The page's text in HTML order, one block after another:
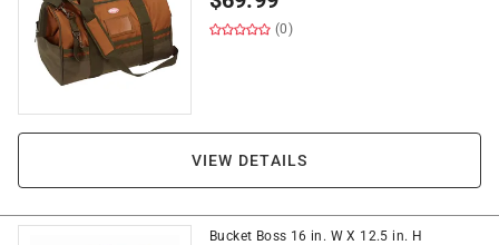
(0)
VIEW DETAILS
Bucket Boss 16 in. W X 12.5 in. H